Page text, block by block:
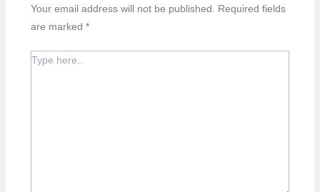
Your email address will not be published.
Required fields
are marked *
TYPE